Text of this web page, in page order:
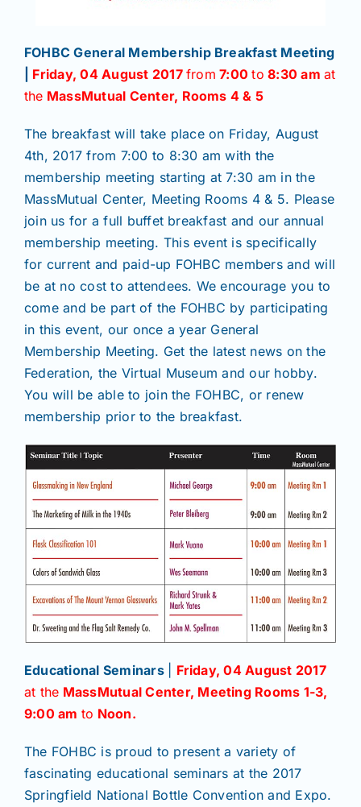
FOHBC General Membership Breakfast Meeting
Friday, 04 August 2017from 7:00to 8:30 amat
the MassMutual Center, Rooms 4 & 5
The breakfast will take place on Friday, August
4th, 2017 from 7:00 to 8:30 am with the
membership meeting starting at 7:30 am in the
MassMutual Center, Meeting Rooms 4 & 5. Please
join us for a full buffet breakfast and our annual
membership meeting. This event is specifically
for current and paid-up FOHBC members and will
be at no cost to attendees. We encourage you to
come and be part of the FOHBC by participating
in this event, our once a year General
Membership Meeting. Get the latest news on the
Federation, the Virtual Museum and our hobby.
You will be able to join the FOHBC, or renew
membership prior to the breakfast.
Educational Seminars
Friday, 04 August 2017
at the MassMutual Center, Meeting Rooms 1-3,
9:00 am to Noon.
The FOHBC is proud to present a variety of
fascinating educational seminars at the 2017
Springfield National Bottle Convention and Expo.